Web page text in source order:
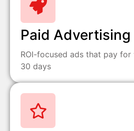
Paid Advertising
ROI-focused ads that pay for
30 days